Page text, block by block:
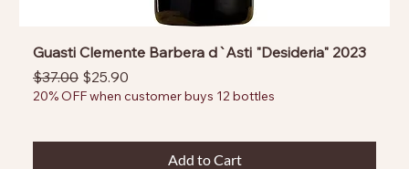
Guasti Clemente Barbera d`Asti "Desideria" 2023
Regular Price
$37.00 Sale Price
$25.90
20% OFF when customer buys 12 bottles
Add to Cart